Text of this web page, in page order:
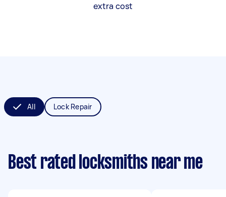
extra cost
All Lock Repair
Best rated locksmiths near me